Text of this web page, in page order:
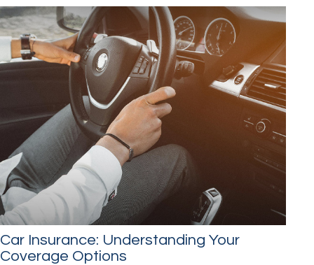
Car Insurance: Understanding Your
Coverage Options